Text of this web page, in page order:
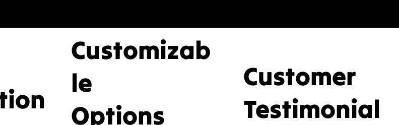
design,
and
Customizab
le
Options
Customer
Testimonial